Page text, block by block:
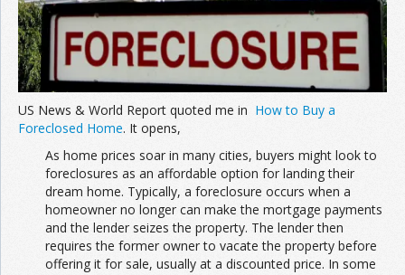
US News & World Report quoted me in How to Buy a
Foreclosed Home. It opens,
As home prices soar in many cities, buyers might look to
foreclosures as an affordable option for landing their
dream home. Typically, a foreclosure occurs when a
homeowner no longer can make the mortgage payments
and the lender seizes the property. The lender then
requires the former owner to vacate the property before
offering it for sale, usually at a discounted price. In some